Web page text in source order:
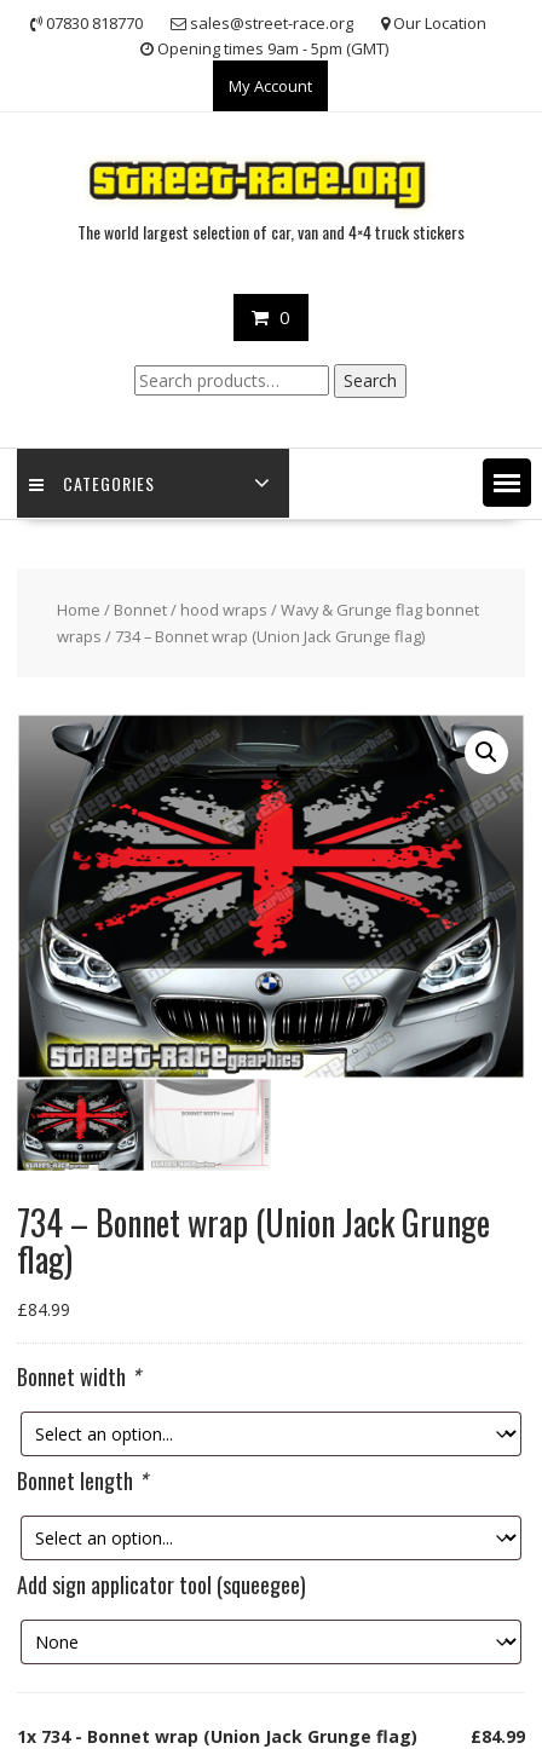
07830 818770 sales@street-race.org
Our Location
Opening times 9am - 5pm (GMT)
My Account
The world largest selection of car, van and 4×4 truck stickers
0
Search
for:
Search
CATEGORIES
Home / Bonnet / hood wraps /Wavy & Grunge flag bonnet
wraps / 734 – Bonnet wrap (Union Jack Grunge flag)
734 – Bonnet wrap (Union Jack Grunge
flag)
£84.99
Bonnet width *
Bonnet length *
Add sign applicator tool (squeegee)
1x 734 - Bonnet wrap (Union Jack Grunge flag) £84.99